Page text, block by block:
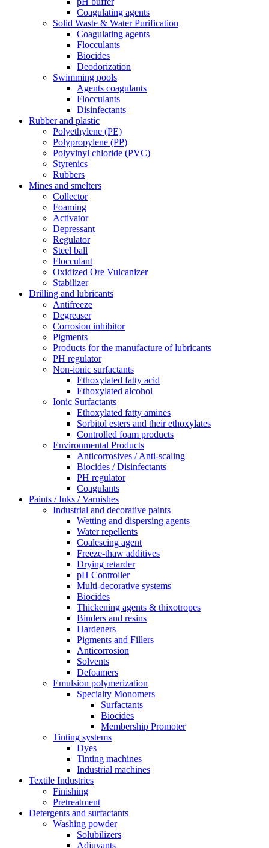
Coagulating agents
Solid Waste & Water Purification
Coagulating agents
Flocculants
Biocides
Deodorization
Swimming pools
Agents coagulants
Flocculants
Disinfectants
Rubber and plastic
Polyethylene (PE)
Polypropylene (PP)
Polyvinyl chloride (PVC)
Styrenics
Rubbers
Mines and smelters
Collector
Foaming
Activator
Depressant
Regulator
Steel ball
Flocculant
Oxidized Ore Vulcanizer
Stabilizer
Drilling and lubricants
Antifreeze
Degreaser
Corrosion inhibitor
Pigments
Products for the manufacture of lubricants
PH regulator
Non-ionic surfactants
Ethoxylated fatty acid
Ethoxylated alcohol
Ionic Surfactants
Ethoxylated fatty amines
Sorbitol esters and their ethoxylates
Controlled foam products
Environmental Products
Anticorrosives / Anti-scaling
Biocides / Disinfectants
PH regulator
Coagulants
Paints / Inks / Varnishes
Industrial and decorative paints
Wetting and dispersing agents
Water repellents
Coalescing agent
Freeze-thaw additives
Drying retarder
pH Controller
Multi-decorative systems
Biocides
Thickening agents & thixotropes
Binders and resins
Hardeners
Pigments and Fillers
Anticorrosion
Solvents
Defoamers
Emulsion polymerization
Specialty Monomers
Surfactants
Biocides
Membership Promoter
Tinting systems
Dyes
Tinting machines
Industrial machines
Textile Industries
Finishing
Pretreatment
Detergents and surfactants
Washing powder
Solubilizers
Adjuvants